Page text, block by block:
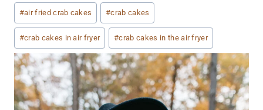
Post
Tags:
#air fried crab cakes #crab cakes
#crab cakes in air fryer #crab cakes in the air fryer